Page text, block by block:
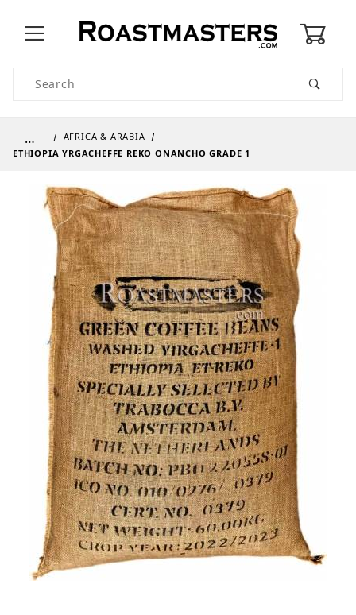
…
AFRICA & ARABIA
ETHIOPIA YRGACHEFFE REKO ONANCHO GRADE 1